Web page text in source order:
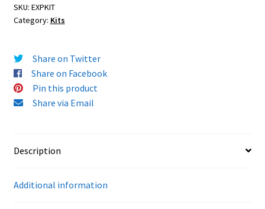
SKU: EXPKIT
Category: Kits
Share on Twitter
Share on Facebook
Pin this product
Share via Email
Description
Additional information